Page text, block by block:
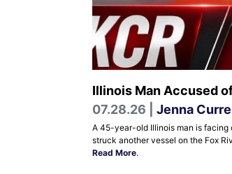
Illinois Man Accused
07.28.26 | Jenna
A 45-year-old Illinois man is facing
struck another vessel on the Fox
Read More.